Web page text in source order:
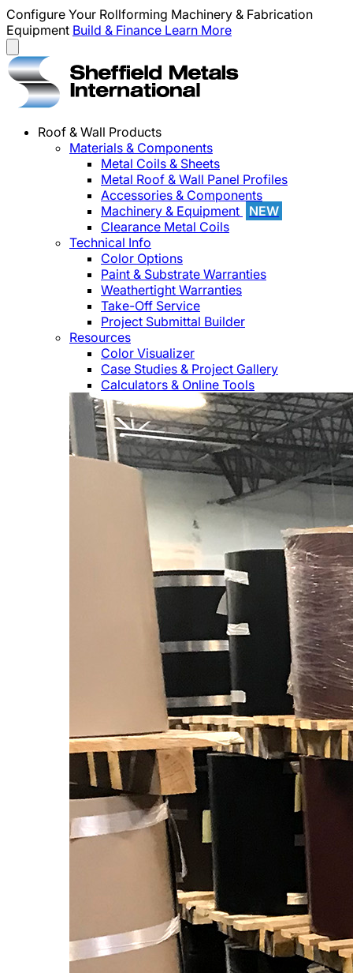
Configure Your Rollforming Machinery & Fabrication
Equipment Build & Finance Learn More
Roof & Wall Products
Materials & Components
Metal Coils & Sheets
Metal Roof & Wall Panel Profiles
Accessories & Components
Machinery & Equipment
NEW
Clearance Metal Coils
Technical Info
Color Options
Paint & Substrate Warranties
Weathertight Warranties
Take-Off Service
Project Submittal Builder
Resources
Color Visualizer
Case Studies & Project Gallery
Calculators & Online Tools